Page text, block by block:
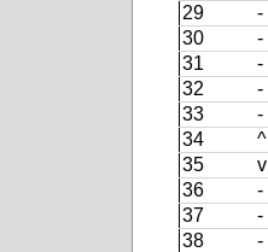
29
-
30
-
31
-
32
-
33
-
34
^
35
v
36
-
37
-
38
-